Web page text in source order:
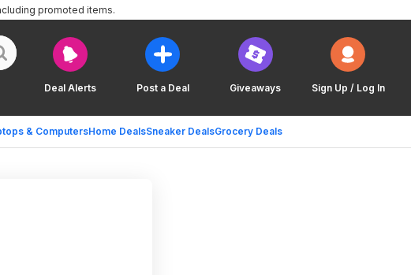
Deal Alerts Post a Deal Giveaways Sign Up / Log In
& ComputersHome DealsSneaker DealsGrocery Deals
promoted items.